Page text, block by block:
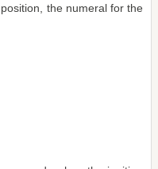
the numeral for the